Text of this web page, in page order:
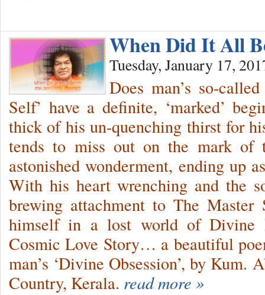
When Did It All
Tuesday, January 17,
Does man’s so-
Self’ have a definite, ‘marked’
thick of his un-quenching thirst for
tends to miss out on the mark of
astonished wonderment, ending up
With his heart wrenching and the
brewing attachment to The
himself in a lost world of Divine
Cosmic Love Story… a beautiful
man’s ‘Divine Obsession’, by
Country, Kerala. read more »